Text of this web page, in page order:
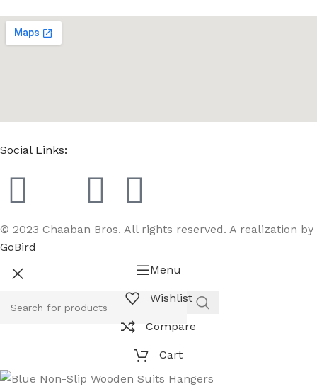
Social Links:
© 2023 Chaaban Bros. All rights reserved. A realization by
GoBird
Menu
Wishlist
Compare
Cart